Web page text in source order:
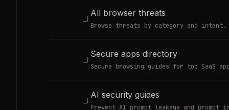
All browser threats
Browse threats by category and intent.
Secure apps directory
Secure browsing guides for top SaaS
AI security guides
Prevent AI prompt leakage and prompt